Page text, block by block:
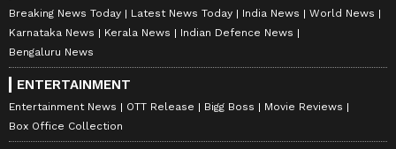
Breaking News Today Latest News Today India News
World News
Karnataka News
Kerala News
Indian Defence News
Bengaluru News
ENTERTAINMENT
Entertainment News OTT Release Bigg Boss
Movie Reviews
Box Office Collection